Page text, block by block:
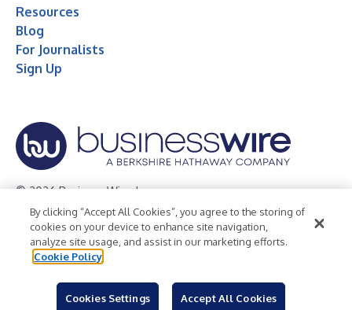
Resources
Blog
For Journalists
Sign Up
© 2026 Business Wire, Inc.
Privacy Policy Cookie Policy
Accessibility Statement
Terms of Use
Legal
By clicking “Accept All Cookies”, you agree to the storing of
cookies on your device to enhance site navigation,
analyze site usage, and assist in our marketing efforts.
Cookie Policy
Cookies Settings Accept All Cookies